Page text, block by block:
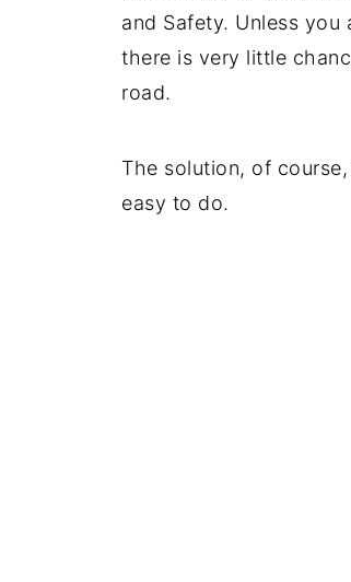
and Safety. Unless
there is very little
road.
The solution, of
easy to do.